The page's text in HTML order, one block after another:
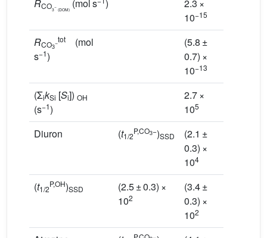
RCO3
−
(DOM) (mol s )
2.3 ×
10−15
RCO3
−tot
(mol
s−1)
(5.8 ±
0.7) ×
10−13
(ΣikSi [Si]) OH
(s−1)
2.7 ×
105
Diuron
(t1/2
P,CO3−)SSD
(2.1 ±
0.3) ×
104
(t1/2
P,OH)SSD
(2.5 ± 0.3) ×
102
(3.4 ±
0.3) ×
102